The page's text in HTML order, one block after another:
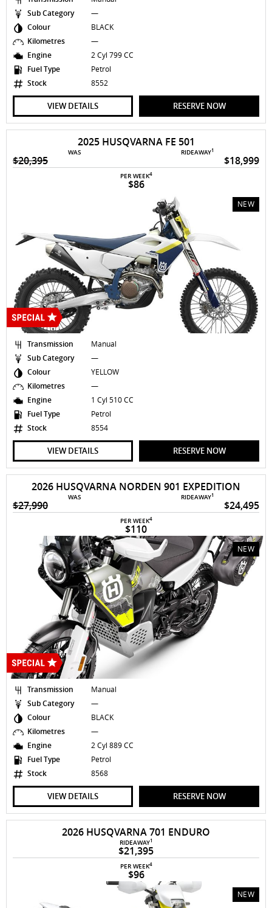
Sub Category
—
Colour
BLACK
Kilometres
—
Engine
2 Cyl 799 CC
Fuel Type
Petrol
Stock
8552
VIEW DETAILS RESERVE NOW
2025 HUSQVARNA FE 501
WAS
$20,395
RIDEAWAY1
$18,999
PER WEEK4
$86
NEW
Transmission
Manual
Sub Category
—
Colour
YELLOW
Kilometres
—
Engine
1 Cyl 510 CC
Fuel Type
Petrol
Stock
8554
VIEW DETAILS RESERVE NOW
2026 HUSQVARNA NORDEN 901 EXPEDITION
WAS
$27,990
RIDEAWAY1
$24,495
PER WEEK4
$110
NEW
Transmission
Manual
Sub Category
—
Colour
BLACK
Kilometres
—
Engine
2 Cyl 889 CC
Fuel Type
Petrol
Stock
8568
VIEW DETAILS RESERVE NOW
2026 HUSQVARNA 701 ENDURO
RIDEAWAY1
$21,395
PER WEEK4
$96
NEW